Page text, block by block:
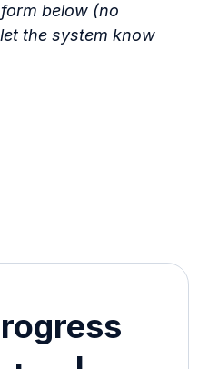
below (no
the system know